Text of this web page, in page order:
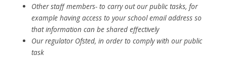
Other staff members- to carry out our public tasks, for
example having access to your school email address so
that information can be shared effectively
Our regulator Ofsted, in order to comply with our public
task